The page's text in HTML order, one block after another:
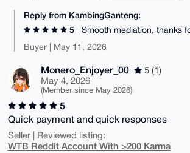
Reply from KambingGanteng:
5
Smooth mediation, thanks
Buyer | May 11, 2026
Monero_Enjoyer_00
5 (1)
May 4, 2026
(Member since May 2026)
5
Quick payment and quick responses
Seller | Reviewed listing:
WTB Reddit Account With >200 Karma